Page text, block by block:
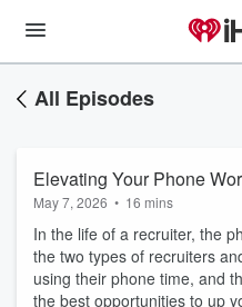
All Episodes
Elevating Your Phone
May 7, 2026 • 16 mins
In the life of a recruiter, the
the two types of recruiters
using their phone time, and
the best opportunities to up